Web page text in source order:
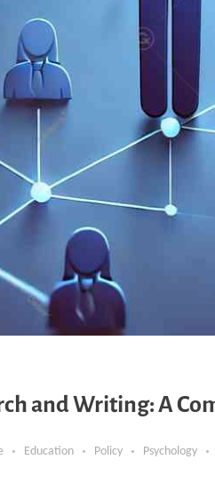
and Writing: A
Education Policy Psychology